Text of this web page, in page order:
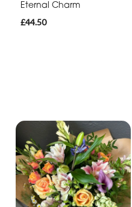
Eternal Charm
£44.50